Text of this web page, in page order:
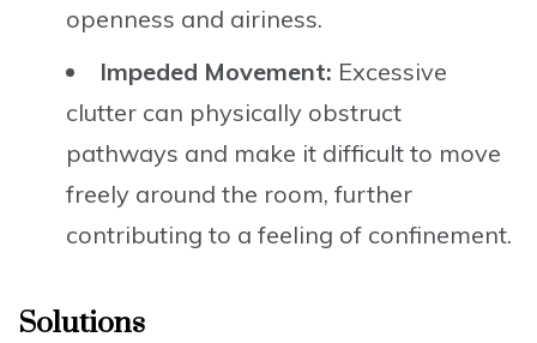
openness and airiness.
Impeded Movement: Excessive
clutter can physically obstruct
pathways and make it difficult to move
freely around the room, further
contributing to a feeling of confinement.
Solutions